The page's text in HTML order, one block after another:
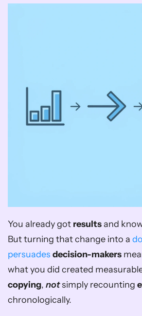
You already got results and
But turning that change into a
persuades decision-makers
copying, not simply recounting
chronologically.